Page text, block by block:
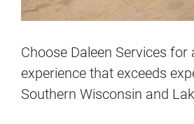
Choose Daleen Services for
experience that exceeds
Southern Wisconsin and